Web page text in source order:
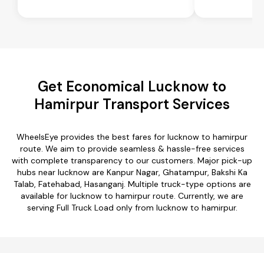
Get Economical Lucknow to
Hamirpur Transport Services
WheelsEye provides the best fares for lucknow to hamirpur
route. We aim to provide seamless & hassle-free services
with complete transparency to our customers. Major pick-up
hubs near lucknow are Kanpur Nagar, Ghatampur, Bakshi Ka
Talab, Fatehabad, Hasanganj. Multiple truck-type options are
available for lucknow to hamirpur route. Currently, we are
serving Full Truck Load only from lucknow to hamirpur.